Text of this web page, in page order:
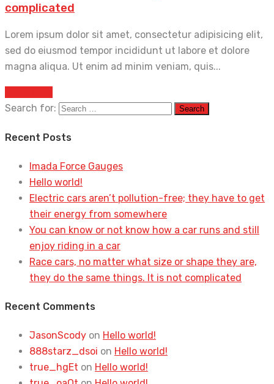
complicated
Lorem ipsum dolor sit amet, consectetur adipisicing elit,
sed do eiusmod tempor incididunt ut labore et dolore
magna aliqua. Ut enim ad minim veniam, quis...
Search for:
Recent Posts
Imada Force Gauges
Hello world!
Electric cars aren’t pollution-free; they have to get
their energy from somewhere
You can know or not know how a car runs and still
enjoy riding in a car
Race cars, no matter what size or shape they are,
they do the same things. It is not complicated
Recent Comments
JasonScody on Hello world!
888starz_dsoi on Hello world!
true_hgEt on Hello world!